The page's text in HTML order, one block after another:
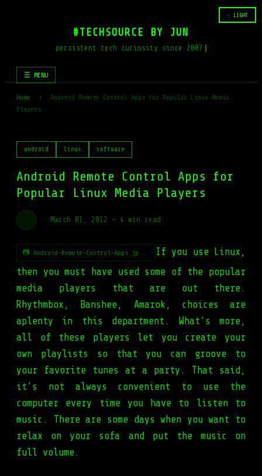
☆ LIGHT
#TECHSOURCE BY JUN
persistent tech curiosity since 2007
☰ MENU
Home ›
Android Remote Control Apps for Popular Linux Media
Players
android linux software
Android Remote Control Apps for
Popular Linux Media Players
· March 01, 2012 — 4 min read
📷 Android-Remote-Control-Apps.jp...
If you use Linux,
then you must have used some of the popular
media players that are out there.
Rhythmbox, Banshee, Amarok, choices are
aplenty in this department. What’s more,
all of these players let you create your
own playlists so that you can groove to
your favorite tunes at a party. That said,
it’s not always convenient to use the
computer every time you have to listen to
music. There are some days when you want to
relax on your sofa and put the music on
full volume.